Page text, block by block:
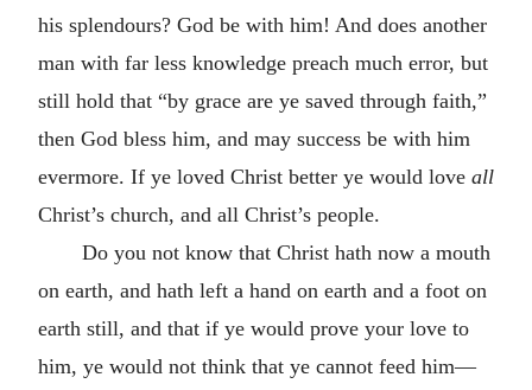
his splendours? God be with him! And does another
man with far less knowledge preach much error, but
still hold that “by grace are ye saved through faith,”
then God bless him, and may success be with him
evermore. If ye loved Christ better ye would love all
Christ’s church, and all Christ’s people.
Do you not know that Christ hath now a mouth
on earth, and hath left a hand on earth and a foot on
earth still, and that if ye would prove your love to
him, ye would not think that ye cannot feed him—